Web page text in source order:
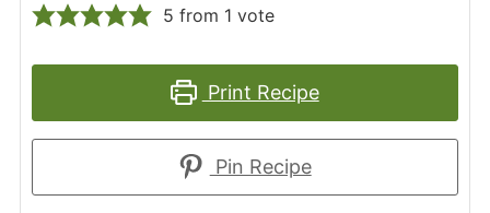
5 from 1 vote
Print Recipe
Pin Recipe